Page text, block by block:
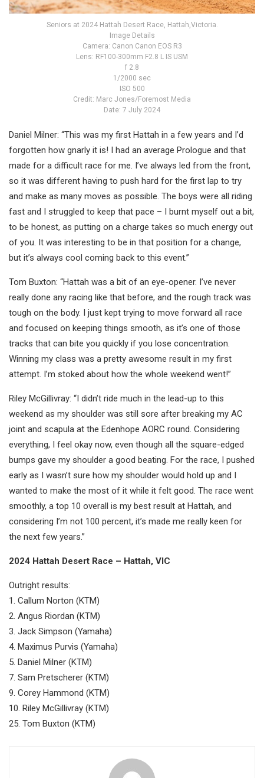
Seniors at 2024 Hattah Desert Race, Hattah,Victoria.
Image Details
Camera: Canon Canon EOS R3
Lens: RF100-300mm F2.8 L IS USM
f 2.8
1/2000 sec
ISO 500
Credit: Marc Jones/Foremost Media
Date: 7 July 2024
Daniel Milner: “This was my first Hattah in a few years and I’d
forgotten how gnarly it is! I had an average Prologue and that
made for a difficult race for me. I’ve always led from the front,
so it was different having to push hard for the first lap to try
and make as many moves as possible. The boys were all riding
fast and I struggled to keep that pace – I burnt myself out a bit,
to be honest, as putting on a charge takes so much energy out
of you. It was interesting to be in that position for a change,
but it’s always cool coming back to this event.”
Tom Buxton: “Hattah was a bit of an eye-opener. I’ve never
really done any racing like that before, and the rough track was
tough on the body. I just kept trying to move forward all race
and focused on keeping things smooth, as it’s one of those
tracks that can bite you quickly if you lose concentration.
Winning my class was a pretty awesome result in my first
attempt. I’m stoked about how the whole weekend went!”
Riley McGillivray: “I didn’t ride much in the lead-up to this
weekend as my shoulder was still sore after breaking my AC
joint and scapula at the Edenhope AORC round. Considering
everything, I feel okay now, even though all the square-edged
bumps gave my shoulder a good beating. For the race, I pushed
early as I wasn’t sure how my shoulder would hold up and I
wanted to make the most of it while it felt good. The race went
smoothly, a top 10 overall is my best result at Hattah, and
considering I’m not 100 percent, it’s made me really keen for
the next few years.”
2024 Hattah Desert Race – Hattah, VIC
Outright results:
1. Callum Norton (KTM)
2. Angus Riordan (KTM)
3. Jack Simpson (Yamaha)
4. Maximus Purvis (Yamaha)
5. Daniel Milner (KTM)
7. Sam Pretscherer (KTM)
9. Corey Hammond (KTM)
10. Riley McGillivray (KTM)
25. Tom Buxton (KTM)